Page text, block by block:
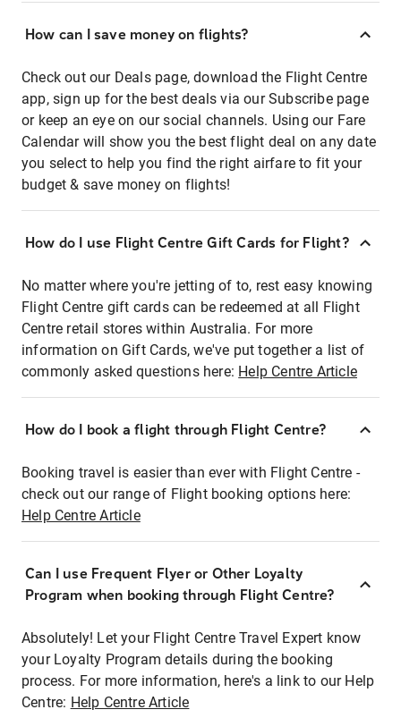
How can I save money on flights?
Check out our Deals page, download the Flight Centre
app, sign up for the best deals via our Subscribe page
or keep an eye on our social channels. Using our Fare
Calendar will show you the best flight deal on any date
you select to help you find the right airfare to fit your
budget & save money on flights!
How do I use Flight Centre Gift Cards for Flight?
No matter where you're jetting of to, rest easy knowing
Flight Centre gift cards can be redeemed at all Flight
Centre retail stores within Australia. For more
information on Gift Cards, we've put together a list of
commonly asked questions here: Help Centre Article
How do I book a flight through Flight Centre?
Booking travel is easier than ever with Flight Centre -
check out our range of Flight booking options here:
Help Centre Article
Can I use Frequent Flyer or Other Loyalty
Program when booking through Flight Centre?
Absolutely! Let your Flight Centre Travel Expert know
your Loyalty Program details during the booking
process. For more information, here's a link to our Help
Centre: Help Centre Article